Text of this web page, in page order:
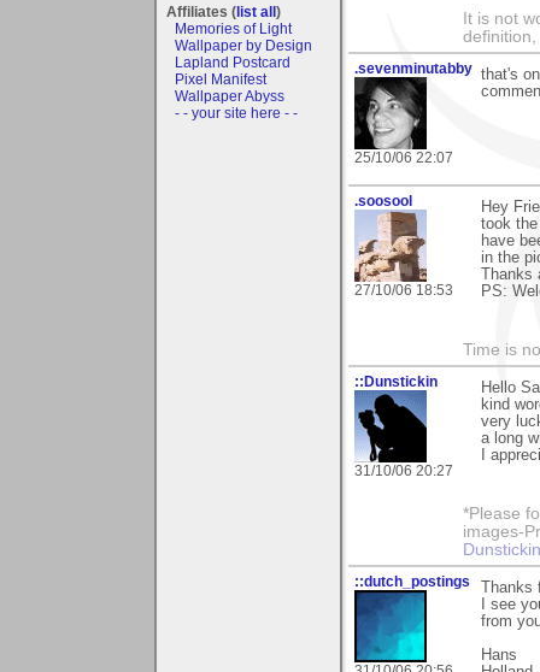
Affiliates (list all)
Memories of Light
Wallpaper by Design
Lapland Postcard
Pixel Manifest
Wallpaper Abyss
- - your site here - -
It is not
.sevenminutabby
25/10/06 22:07
that's
.soosool
27/10/06 18:53
Hey
took
have
in the
Thanks
PS:
Time is
::Dunstickin
31/10/06 20:27
Hello
kind
very
a long
I
*Please
images-
::dutch_postings
I see
from
Hans